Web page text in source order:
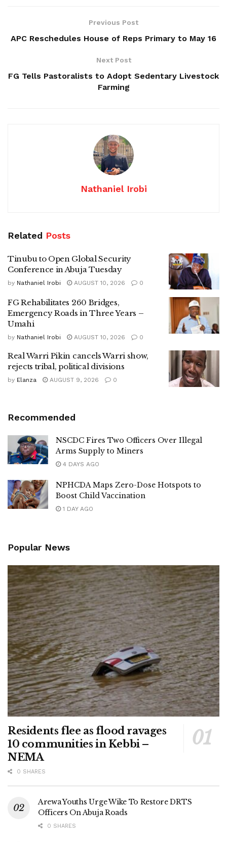
Previous Post
APC Reschedules House of Reps Primary to May 16
Next Post
FG Tells Pastoralists to Adopt Sedentary Livestock
Farming
Nathaniel Irobi
Related Posts
Tinubu to Open Global Security
Conference in Abuja Tuesday
by Nathaniel Irobi AUGUST 10, 2026 0
FG Rehabilitates 260 Bridges,
Emergency Roads in Three Years –
Umahi
by Nathaniel Irobi AUGUST 10, 2026 0
Real Warri Pikin cancels Warri show,
rejects tribal, political divisions
by Elanza AUGUST 9, 2026 0
Recommended
NSCDC Fires Two Officers Over Illegal
Arms Supply to Miners
4 DAYS AGO
NPHCDA Maps Zero-Dose Hotspots to
Boost Child Vaccination
1 DAY AGO
Popular News
Residents flee as flood ravages
10 communities in Kebbi –
NEMA
0 SHARES
Arewa Youths Urge Wike To Restore DRTS
Officers On Abuja Roads
0 SHARES